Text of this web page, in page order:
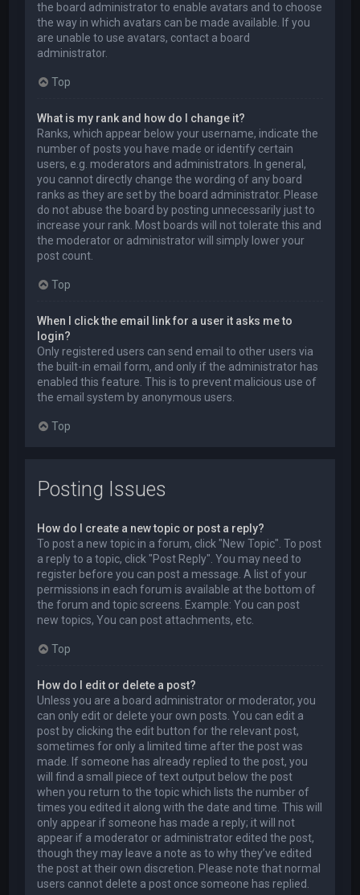
the board administrator to enable avatars and to choose
the way in which avatars can be made available. If you
are unable to use avatars, contact a board
administrator.
Top
What is my rank and how do I change it?
Ranks, which appear below your username, indicate the
number of posts you have made or identify certain
users, e.g. moderators and administrators. In general,
you cannot directly change the wording of any board
ranks as they are set by the board administrator. Please
do not abuse the board by posting unnecessarily just to
increase your rank. Most boards will not tolerate this and
the moderator or administrator will simply lower your
post count.
Top
When I click the email link for a user it asks me to
login?
Only registered users can send email to other users via
the built-in email form, and only if the administrator has
enabled this feature. This is to prevent malicious use of
the email system by anonymous users.
Top
Posting Issues
How do I create a new topic or post a reply?
To post a new topic in a forum, click "New Topic". To post
a reply to a topic, click "Post Reply". You may need to
register before you can post a message. A list of your
permissions in each forum is available at the bottom of
the forum and topic screens. Example: You can post
new topics, You can post attachments, etc.
Top
How do I edit or delete a post?
Unless you are a board administrator or moderator, you
can only edit or delete your own posts. You can edit a
post by clicking the edit button for the relevant post,
sometimes for only a limited time after the post was
made. If someone has already replied to the post, you
will find a small piece of text output below the post
when you return to the topic which lists the number of
times you edited it along with the date and time. This will
only appear if someone has made a reply; it will not
appear if a moderator or administrator edited the post,
though they may leave a note as to why they’ve edited
the post at their own discretion. Please note that normal
users cannot delete a post once someone has replied.